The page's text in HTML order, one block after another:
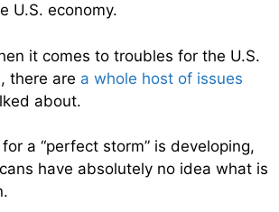
U.S. economy.
it comes to troubles for the U.S.
there are a whole host of issues
about.
a “perfect storm” is developing,
have absolutely no idea what is